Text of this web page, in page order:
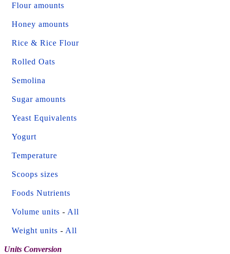
Flour amounts
Honey amounts
Rice & Rice Flour
Rolled Oats
Semolina
Sugar amounts
Yeast Equivalents
Yogurt
Temperature
Scoops sizes
Foods Nutrients
Volume units - All
Weight units - All
Units Conversion